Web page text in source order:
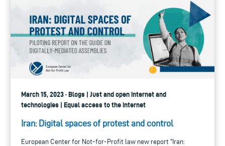
March 15, 2023 · Blogs | Just and open internet and
technologies | Equal access to the internet
Iran: Digital spaces of protest and control
European Center for Not-for-Profit law new report "Iran: